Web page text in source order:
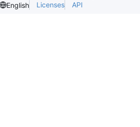
English Licenses API